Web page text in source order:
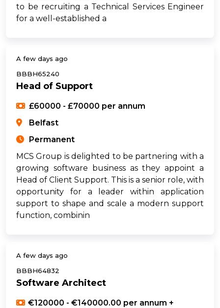
to be recruiting a Technical Services Engineer
for a well-established a
A few days ago
BBBH65240
Head of Support
£60000 - £70000 per annum
Belfast
Permanent
MCS Group is delighted to be partnering with a
growing software business as they appoint a
Head of Client Support. This is a senior role, with
opportunity for a leader within application
support to shape and scale a modern support
function, combinin
A few days ago
BBBH64832
Software Architect
€120000 - €140000.00 per annum +